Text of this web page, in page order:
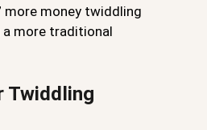
more money twiddling
more traditional
Twiddling